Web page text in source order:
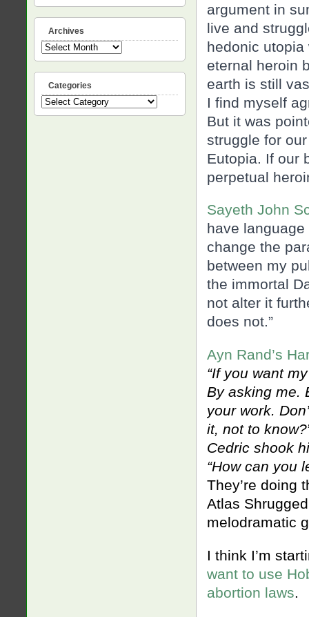
argument in
live and
hedonic
eternal heroin
earth is still
I find myself
But it was
struggle for
Eutopia. If our
perpetual
Sayeth John
have
change the
between my
the immortal
not alter it
does not.”
Ayn Rand’s
“If you want
By asking me.
your work.
it, not to
Cedric shook
“How can you
They’re doing
Atlas
melodramatic
I think I’m
want to use
abortion laws.
Archives
Archives
Categories
Categories